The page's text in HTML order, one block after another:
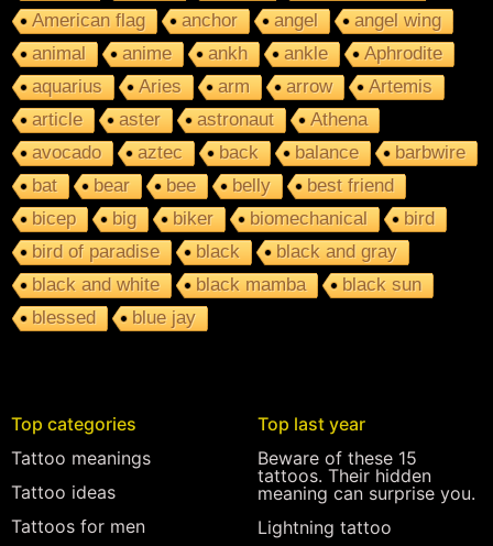
American flag
anchor angel
angel wing
animal
anime ankh ankle
Aphrodite
aquarius
Aries arm arrow
Artemis
article
aster astronaut
Athena
avocado
aztec back balance
barbwire
bat
bear bee belly
best friend
bicep
big biker biomechanical
bird
bird of paradise
black
black and gray
black and white
black mamba
black sun
blessed
blue jay
Top categories
Tattoo meanings
Tattoo ideas
Tattoos for men
Top last year
Beware of these 15
tattoos. Their hidden
meaning can surprise you.
Lightning tattoo